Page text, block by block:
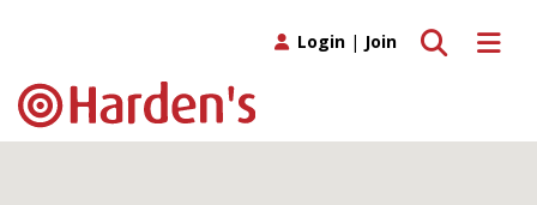
Toggle
Toggle search
Login | Join